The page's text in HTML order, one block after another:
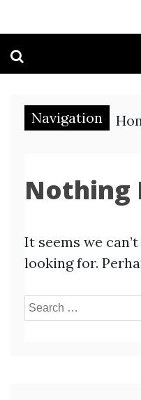
Navigation
Nothing
It seems we
looking for.
Search